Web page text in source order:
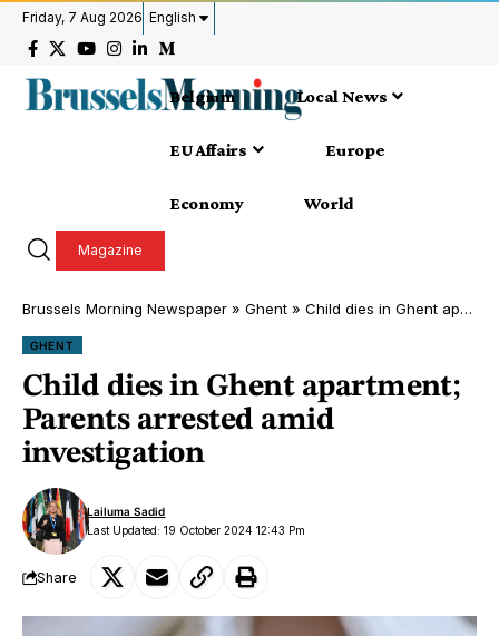
Friday, 7 Aug 2026 English
Belgium Local News
EU Affairs Europe
Economy World
Magazine
Brussels Morning Newspaper » Ghent » Child dies in Ghent apartment; Parents arrested amid investigation
GHENT
Child dies in Ghent apartment;
Parents arrested amid
investigation
Last Updated: 19 October 2024 12:43 Pm
Lailuma Sadid
Share